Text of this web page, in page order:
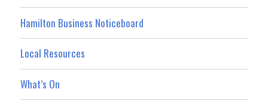
Hamilton Business Noticeboard
Local Resources
What’s On